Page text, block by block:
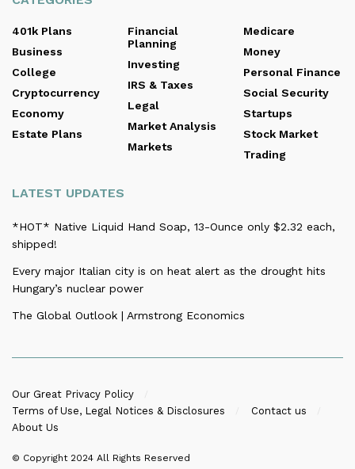
401k Plans
Business
College
Cryptocurrency
Economy
Estate Plans
Financial
Planning
Investing
IRS & Taxes
Legal
Market Analysis
Markets
Medicare
Money
Personal Finance
Social Security
Startups
Stock Market
Trading
LATEST UPDATES
*HOT* Native Liquid Hand Soap, 13-Ounce only $2.32 each,
shipped!
Every major Italian city is on heat alert as the drought hits
Hungary’s nuclear power
The Global Outlook | Armstrong Economics
Our Great Privacy Policy
Terms of Use, Legal Notices & Disclosures
Contact us
About Us
© Copyright 2024 All Rights Reserved